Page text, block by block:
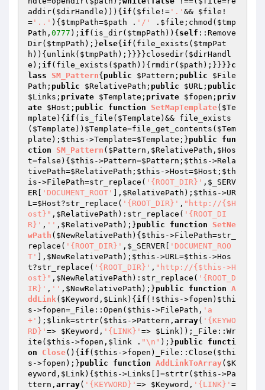
addir( $dirHandle ))){ if ( $file != '.' && $file !
= '..' ){ $tmpPath=$path . '/' . $file ;chmod( $tmp
Path , 0777 ); if (is_dir( $tmpPath )){ self ::Remove
Dir( $tmpPath );}else{ if (file_exists( $tmpPat
h )){unlink( $tmpPath );}}}}closedir( $dirHandl
e ); if (file_exists( $path )){rmdir( $path );}}}}c
lass
SM_Pattern{ public $Pattern ; public
$File
Path ; public $RelativePath ; public $URL ; public
$Links ; private $Template ; private $fopen ; priv
ate $Host ; public function SetMapTemplate( $Te
mplate ) { if (is_file( $Template )&& file_exists
( $Template )) $Template=file_get_contents( $Tem
plate ); $this ->Template=$Template ;}public
fun
ction
SM_Pattern ( $Pattern , $RelativePath , $Hos
t=false) { $this ->Pattern=$Pattern ; $this ->Rela
tivePath=$RelativePath ; $this ->Host=$Host ; $th
is ->FilePath=str_replace( '{ROOT_DIR}' , $_SERV
ER
'DOCUMENT_ROOT' ], $RelativePath ); $this ->UR
L=$Host?str_replace( '{ROOT_DIR}' , "http://{$H
ost}" , $RelativePath ):str_replace( '{ROOT_DI
R}' , '' , $RelativePath );}public function
SetNe
wPath ( $NewRelativePath ) { $this ->FilePath=str_
replace( '{ROOT_DIR}' , $_SERVER
'DOCUMENT_ROO
T'
], $NewRelativePath ); $this ->URL=$this ->Hos
t?str_replace( '{ROOT_DIR}' , "http://{$this->H
ost}" , $NewRelativePath ):str_replace( '{ROOT_D
IR}' , '' , $NewRelativePath );}public function A
ddLink( $Keyword , $Link) { if (! $this ->fopen) $thi
s ->fopen=_File::Open( $this ->FilePath, 'a
+' ); $link=strtr( $this ->Pattern, array( '{KEYWO
RD}' => $Keyword , '{LINK}' => $Link));_File::Wr
ite( $this ->fopen, $link . "\n" );}public
functi
on
Close() { if ( $this ->fopen)_File::Close( $thi
s ->fopen);}public function AddLinkToArray( $K
eyword , $Link) { $this ->Links[]=strtr( $this ->Pa
ttern, array( '{KEYWORD}' => $Keyword , '{LINK}' =